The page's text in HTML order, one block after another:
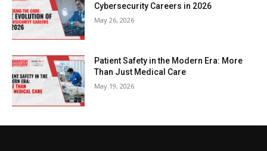
Cybersecurity Careers in 2026
May 26, 2026
Patient Safety in the Modern Era: More
Than Just Medical Care
May 19, 2026